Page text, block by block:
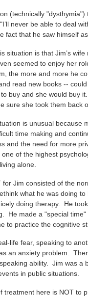
(technically
never be able to deal
fact that he saw himself
situation is that Jim’s
seemed to enjoy her
the more and more he
read new books --
buy and she would buy
sure she took them back
is unusual because
time making and
and the need for more
of the highest
alone.
for Jim consisted of the
what he was doing
doing therapy. He
He made a "special
to practice the cognitive
life fear, speaking to
an anxiety problem.
ability. Jim was a
in public situations.
treatment here is NOT to